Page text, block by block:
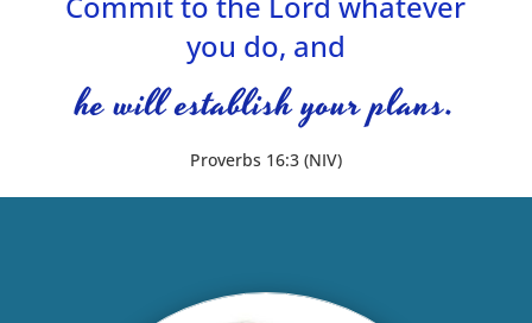
you do, and
he will establish your plans.
Proverbs 16:3 (NIV)